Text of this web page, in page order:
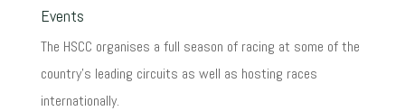
Events
The HSCC organises a full season of racing at some of the
country's leading circuits as well as hosting races
internationally.